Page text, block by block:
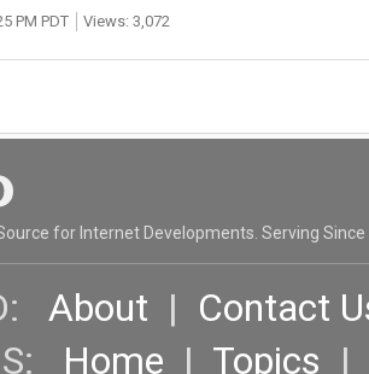
PM PDT Views: 3,072
for Internet Developments. Serving Since
About | Contact
Home | Topics |